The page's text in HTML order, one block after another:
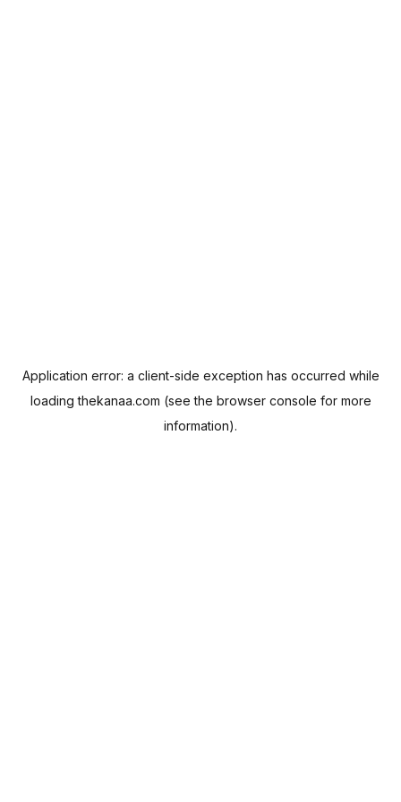
Application error: a client-side exception has occurred while
loadingthekanaa.com (see the browser console for more
information).